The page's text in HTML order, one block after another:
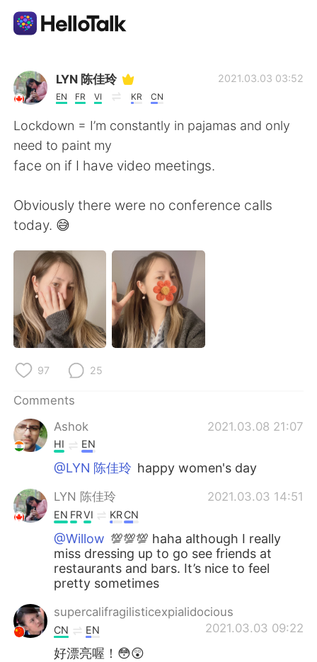
Language Exchange App
AI Grammar Checker
English
简体中文 繁體中文
Español العربية
Français Deutsch
日本語 한국어
Türkçe
Português
LYN 陈佳玲
EN FR VI KR CN
2021.03.03 03:52
Lockdown = I’m constantly in pajamas and only
need to paint my
face on if I have video meetings.
Obviously there were no conference calls
today. 😅
97 25
Comments
Ashok
2021.03.08 21:07
HI EN
@LYN 陈佳玲 happy women's day
LYN 陈佳玲 2021.03.03 14:51
EN FRVI KRCN
@Willow 💯💯💯 haha although I really
miss dressing up to go see friends at
restaurants and bars. It’s nice to feel
pretty sometimes
supercalifragilisticexpialidocious
2021.03.03 09:22
CN EN
好漂亮喔！😳😲